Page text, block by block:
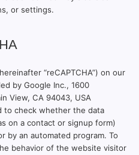
or settings.
“reCAPTCHA”) on our
by Google Inc., 1600
View, CA 94043, USA
to check whether the data
on a contact or signup form)
by an automated program. To
behavior of the website visitor